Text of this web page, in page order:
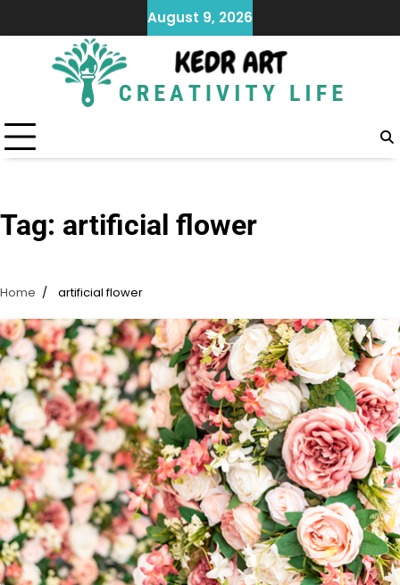
to
content
August 9, 2026
Tag: artificial flower
Home artificial flower